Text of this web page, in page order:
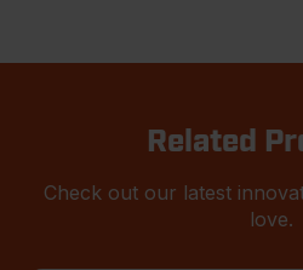
Related
Check out our latest
love.